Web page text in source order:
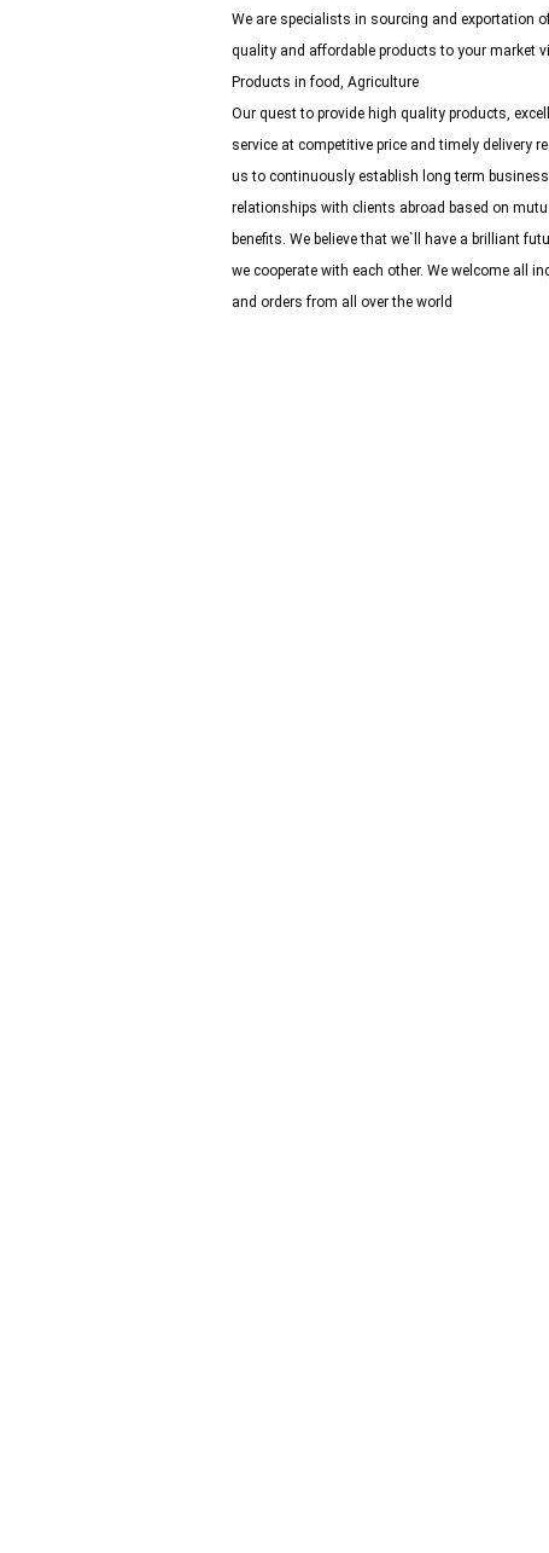
We are specialists in sourcing and exportation
quality and affordable products to your market
Products in food, Agriculture
Our quest to provide high quality products,
service at competitive price and timely delivery
us to continuously establish long term business
relationships with clients abroad based on
benefits. We believe that we`ll have a brilliant
we cooperate with each other. We welcome all
and orders from all over the world